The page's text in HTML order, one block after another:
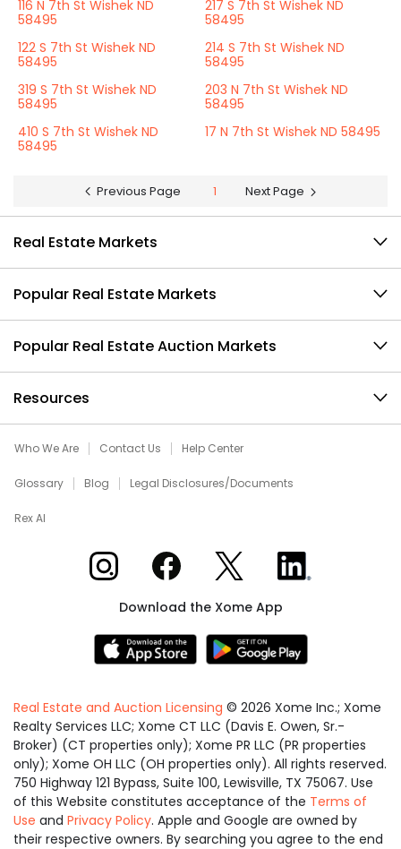
116 N 7th St Wishek ND
58495
217 S 7th St Wishek ND
58495
122 S 7th St Wishek ND
58495
214 S 7th St Wishek ND
58495
319 S 7th St Wishek ND
58495
203 N 7th St Wishek ND
58495
410 S 7th St Wishek ND
58495
17 N 7th St Wishek ND 58495
Previous Page 1 Next Page
Real Estate Markets
Popular Real Estate Markets
Popular Real Estate Auction Markets
Resources
Who We Are Contact Us Help Center
Glossary Blog Legal Disclosures/Documents
Rex AI
Xome on InstagramXome on Facebook
Xome on XXome on LinkedIn
Download the Xome App
Real Estate and Auction Licensing © 2026 Xome Inc.; Xome
Realty Services LLC; Xome CT LLC (Davis E. Owen, Sr.-
Broker) (CT properties only); Xome PR LLC (PR properties
only); Xome OH LLC (OH properties only). All rights reserved.
750 Highway 121 Bypass, Suite 100, Lewisville, TX 75067. Use
of this Website constitutes acceptance of the Terms of
Use and Privacy Policy. Apple and Google are owned by
their respective owners. By searching you agree to the end